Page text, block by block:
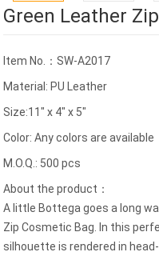
Green Leather
Item No.：SW-A2017
Material: PU Leather
Size:11" x 4" x 5"
Color: Any colors are available
M.O.Q.: 500 pcs
About the product：
A little Bottega goes a long
Zip Cosmetic Bag. In this
silhouette is rendered in